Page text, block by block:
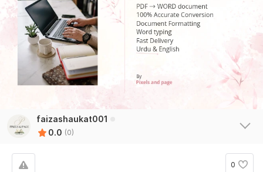
faizashaukat001
0.0 (0)
0